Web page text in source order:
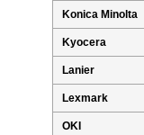
Konica Minolta
Kyocera
Lanier
Lexmark
OKI